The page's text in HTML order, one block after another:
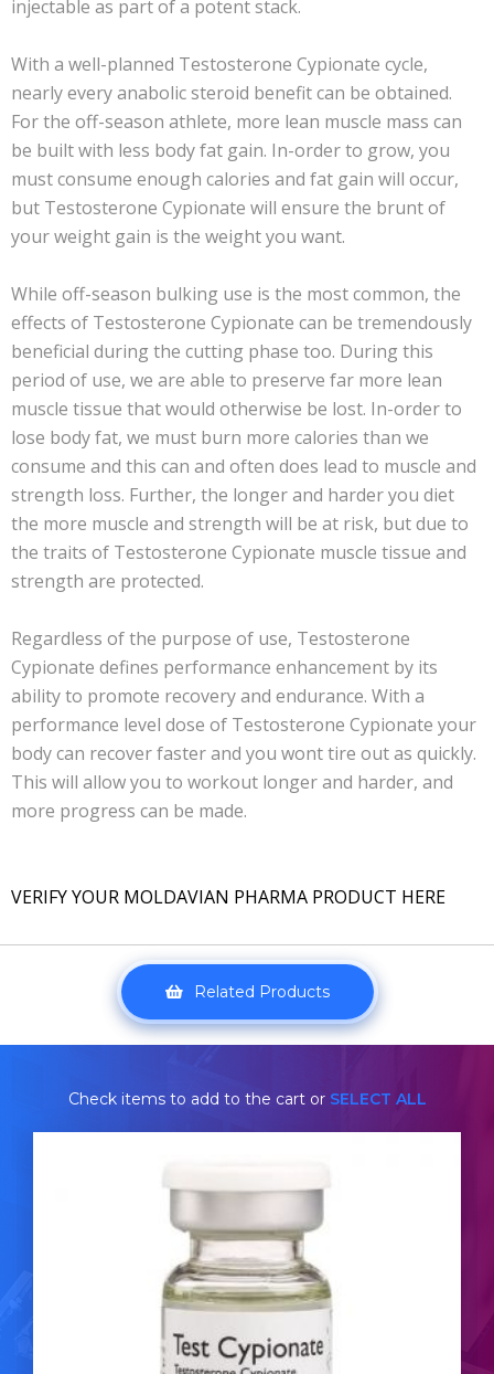
injectable as part of a potent stack.
With a well-planned Testosterone Cypionate cycle,
nearly every anabolic steroid benefit can be obtained.
For the off-season athlete, more lean muscle mass can
be built with less body fat gain. In-order to grow, you
must consume enough calories and fat gain will occur,
but Testosterone Cypionate will ensure the brunt of
your weight gain is the weight you want.
While off-season bulking use is the most common, the
effects of Testosterone Cypionate can be tremendously
beneficial during the cutting phase too. During this
period of use, we are able to preserve far more lean
muscle tissue that would otherwise be lost. In-order to
lose body fat, we must burn more calories than we
consume and this can and often does lead to muscle and
strength loss. Further, the longer and harder you diet
the more muscle and strength will be at risk, but due to
the traits of Testosterone Cypionate muscle tissue and
strength are protected.
Regardless of the purpose of use, Testosterone
Cypionate defines performance enhancement by its
ability to promote recovery and endurance. With a
performance level dose of Testosterone Cypionate your
body can recover faster and you wont tire out as quickly.
This will allow you to workout longer and harder, and
more progress can be made.
VERIFY YOUR MOLDAVIAN PHARMA PRODUCT HERE
Related Products
Check items to add to the cart or SELECT ALL